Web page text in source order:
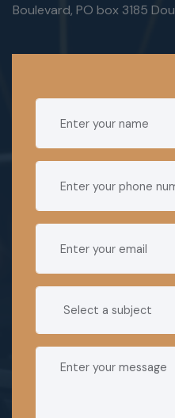
Boulevard, PO box 3185